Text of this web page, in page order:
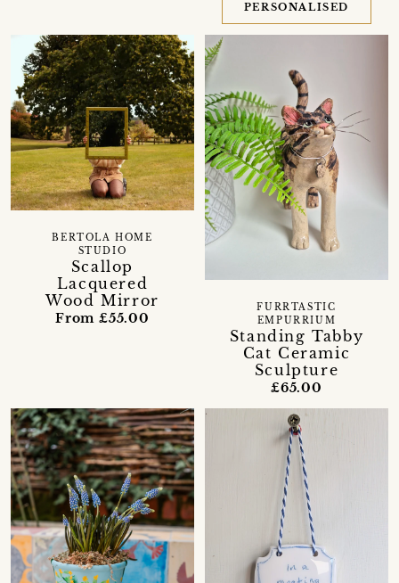
PERSONALISED
Scallop
Lacquered
Wood Mirror
BERTOLA HOME
STUDIO
From £55.00
Standing Tabby
Cat Ceramic
Sculpture
FURRTASTIC
EMPURRIUM
£65.00